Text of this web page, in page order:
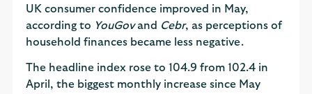
UK consumer confidence improved in May,
according to YouGovand Cebr, as perceptions of
household finances became less negative.
The headline index rose to 104.9 from 102.4 in
April, the biggest monthly increase since May